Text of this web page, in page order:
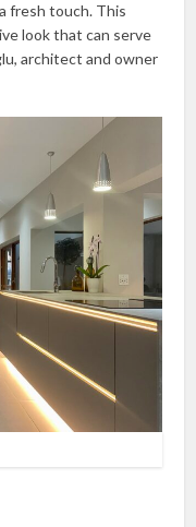
fresh touch. This
look that can serve
architect and owner